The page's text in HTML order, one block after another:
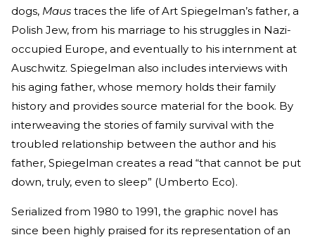
dogs, Maus traces the life of Art Spiegelman’s father, a
Polish Jew, from his marriage to his struggles in Nazi-
occupied Europe, and eventually to his internment at
Auschwitz. Spiegelman also includes interviews with
his aging father, whose memory holds their family
history and provides source material for the book. By
interweaving the stories of family survival with the
troubled relationship between the author and his
father, Spiegelman creates a read “that cannot be put
down, truly, even to sleep” (Umberto Eco).
Serialized from 1980 to 1991, the graphic novel has
since been highly praised for its representation of an